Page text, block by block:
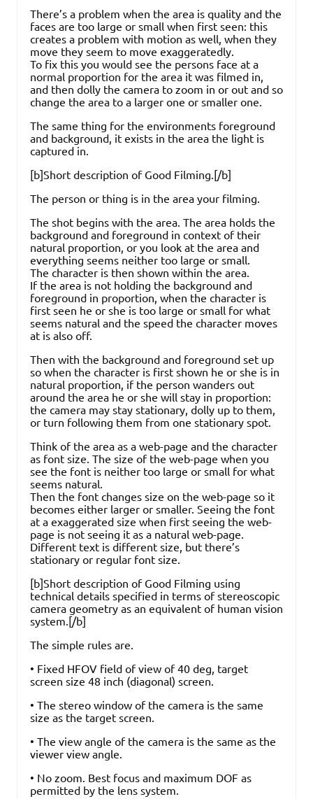
There’s a problem when the area is quality and the
faces are too large or small when first seen: this
creates a problem with motion as well, when they
move they seem to move exaggeratedly.
To fix this you would see the persons face at a
normal proportion for the area it was filmed in,
and then dolly the camera to zoom in or out and so
change the area to a larger one or smaller one.
The same thing for the environments foreground
and background, it exists in the area the light is
captured in.
[b]Short description of Good Filming.[/b]
The person or thing is in the area your filming.
The shot begins with the area. The area holds the
background and foreground in context of their
natural proportion, or you look at the area and
everything seems neither too large or small.
The character is then shown within the area.
If the area is not holding the background and
foreground in proportion, when the character is
first seen he or she is too large or small for what
seems natural and the speed the character moves
at is also off.
Then with the background and foreground set up
so when the character is first shown he or she is in
natural proportion, if the person wanders out
around the area he or she will stay in proportion:
the camera may stay stationary, dolly up to them,
or turn following them from one stationary spot.
Think of the area as a web-page and the character
as font size. The size of the web-page when you
see the font is neither too large or small for what
seems natural.
Then the font changes size on the web-page so it
becomes either larger or smaller. Seeing the font
at a exaggerated size when first seeing the web-
page is not seeing it as a natural web-page.
Different text is different size, but there’s
stationary or regular font size.
[b]Short description of Good Filming using
technical details specified in terms of stereoscopic
camera geometry as an equivalent of human vision
system.[/b]
The simple rules are.
• Fixed HFOV field of view of 40 deg, target
screen size 48 inch (diagonal) screen.
• The stereo window of the camera is the same
size as the target screen.
• The view angle of the camera is the same as the
viewer view angle.
• No zoom. Best focus and maximum DOF as
permitted by the lens system.